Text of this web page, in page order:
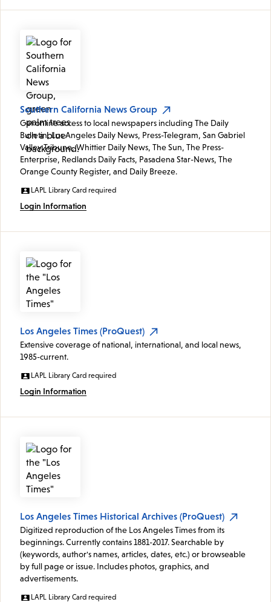
Southern California News Group
Get online access to local newspapers including The Daily
Bulletin, Los Angeles Daily News, Press-Telegram, San Gabriel
Valley Tribune, Whittier Daily News, The Sun, The Press-
Enterprise, Redlands Daily Facts, Pasadena Star-News, The
Orange County Register, and Daily Breeze.
LAPL Library Card required
Login Information
Los Angeles Times (ProQuest)
Extensive coverage of national, international, and local news,
1985-current.
LAPL Library Card required
Login Information
Los Angeles Times Historical Archives (ProQuest)
Digitized reproduction of the Los Angeles Times from its
beginnings. Currently contains 1881-2017. Searchable by
(keywords, author's names, articles, dates, etc.) or browseable
by full page or issue. Includes photos, graphics, and
advertisements.
LAPL Library Card required